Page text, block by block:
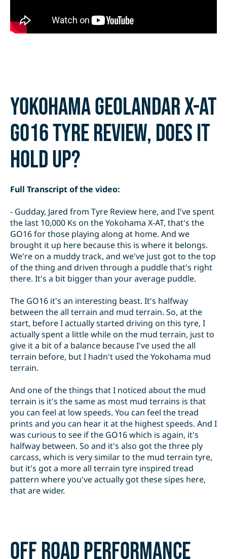
Yokohama Geolandar X-AT
G016 tyre review, does it
hold up?
Full Transcript of the video:
- Gudday, Jared from Tyre Review here, and I've spent
the last 10,000 Ks on the Yokohama X-AT, that's the
GO16 for those playing along at home. And we
brought it up here because this is where it belongs.
We're on a muddy track, and we've just got to the top
of the thing and driven through a puddle that's right
there. It's a bit bigger than your average puddle.
The GO16 it's an interesting beast. It's halfway
between the all terrain and mud terrain. So, at the
start, before I actually started driving on this tyre, I
actually spent a little while on the mud terrain, just to
give it a bit of a balance because I've used the all
terrain before, but I hadn't used the Yokohama mud
terrain.
And one of the things that I noticed about the mud
terrain is it's the same as most mud terrains is that
you can feel at low speeds. You can feel the tread
prints and you can hear it at the highest speeds. And I
was curious to see if the GO16 which is again, it's
halfway between. So and it's also got the three ply
carcass, which is very similar to the mud terrain tyre,
but it's got a more all terrain tyre inspired tread
pattern where you've actually got these sipes here,
that are wider.
Off road performance